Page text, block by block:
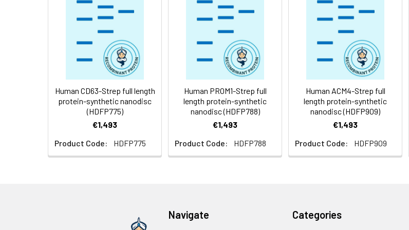
Weight:
Storage &
Shipping:
Store at -20°C to -80°C for 12 months in lyophilized form. After
aliquot and store at -80°C (Avoid repeated freezing and
temperature.
Usage: Research use only
Human CD63-Strep full length
protein-synthetic nanodisc
(HDFP775)
€1,493
Product Code:
HDFP775
Human PROM1-Strep full
length protein-synthetic
nanodisc (HDFP788)
€1,493
Product Code:
HDFP788
Human ACM4-Strep full
length protein-synthetic
nanodisc (HDFP909)
€1,493
Product Code:
HDFP909
Navigate Categories